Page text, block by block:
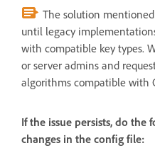
The solution
until legacy
with compatible key types.
or server admins and
algorithms compatible with
If the issue persists, do the
changes in the config file: